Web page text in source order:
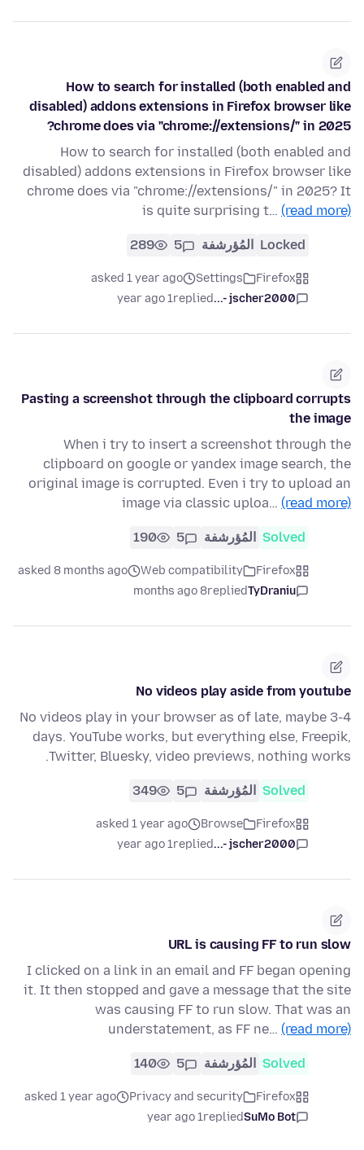
How to search for installed (both enabled and
disabled) addons extensions in Firefox browser like
chrome does via "chrome://extensions/" in 2025?
How to search for installed (both enabled and
disabled) addons extensions in Firefox browser like
chrome does via "chrome://extensions/" in 2025? It
is quite surprising t… (read more)
Locked المُؤرشفة 5
289
Firefox
Settings
asked 1 year ago
jscher2000 -...
replied
1 year ago
Pasting a screenshot through the clipboard corrupts
the image
When i try to insert a screenshot through the
clipboard on google or yandex image search, the
original image is corrupted. Even i try to upload an
image via classic uploa… (read more)
Solved المُؤرشفة 5
190
Firefox
Web compatibility
asked 8 months ago
TyDraniu
replied
8 months ago
No videos play aside from youtube
No videos play in your browser as of late, maybe 3-4
days. YouTube works, but everything else, Freepik,
Twitter, Bluesky, video previews, nothing works.
Solved المُؤرشفة 5
349
Firefox
Browse
asked 1 year ago
jscher2000 -...
replied
1 year ago
URL is causing FF to run slow
I clicked on a link in an email and FF began opening
it. It then stopped and gave a message that the site
was causing FF to run slow. That was an
understatement, as FF ne… (read more)
Solved المُؤرشفة 5
140
Firefox
Privacy and security
asked 1 year ago
SuMo Bot
replied
1 year ago